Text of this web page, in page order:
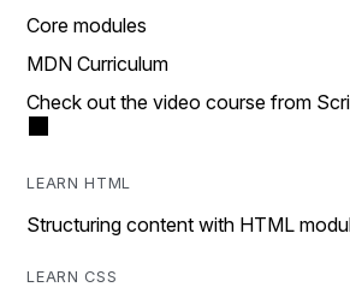
Core modules
MDN Curriculum
Check out the video course from
LEARN HTML
Structuring content with HTML
LEARN CSS